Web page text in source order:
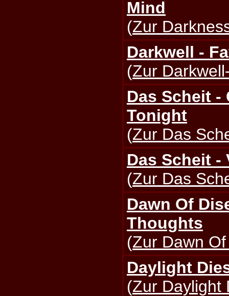
Mind
(Zur
Darkwell -
(Zur
Das Scheit -
Tonight
(Zur Das
Das Scheit -
(Zur Das
Dawn Of
Thoughts
(Zur Dawn
Daylight
(Zur Daylight